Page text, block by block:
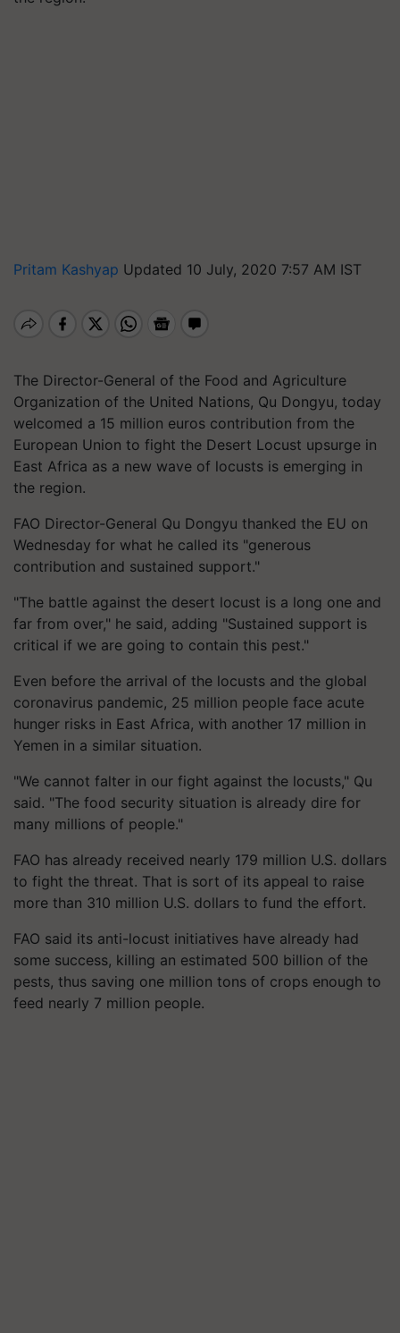
Pritam Kashyap Updated 10 July, 2020 7:57 AM IST
The Director-General of the Food and Agriculture
Organization of the United Nations, Qu Dongyu, today
welcomed a 15 million euros contribution from the
European Union to fight the Desert Locust upsurge in
East Africa as a new wave of locusts is emerging in
the region.
FAO Director-General Qu Dongyu thanked the EU on
Wednesday for what he called its "generous
contribution and sustained support."
"The battle against the desert locust is a long one and
far from over," he said, adding "Sustained support is
critical if we are going to contain this pest."
Even before the arrival of the locusts and the global
coronavirus pandemic, 25 million people face acute
hunger risks in East Africa, with another 17 million in
Yemen in a similar situation.
"We cannot falter in our fight against the locusts," Qu
said. "The food security situation is already dire for
many millions of people."
FAO has already received nearly 179 million U.S. dollars
to fight the threat. That is sort of its appeal to raise
more than 310 million U.S. dollars to fund the effort.
FAO said its anti-locust initiatives have already had
some success, killing an estimated 500 billion of the
pests, thus saving one million tons of crops enough to
feed nearly 7 million people.